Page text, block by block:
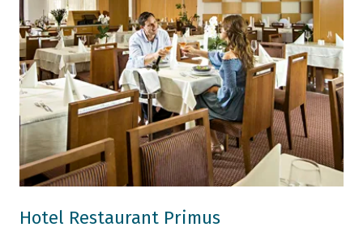
Hotel Restaurant Primus